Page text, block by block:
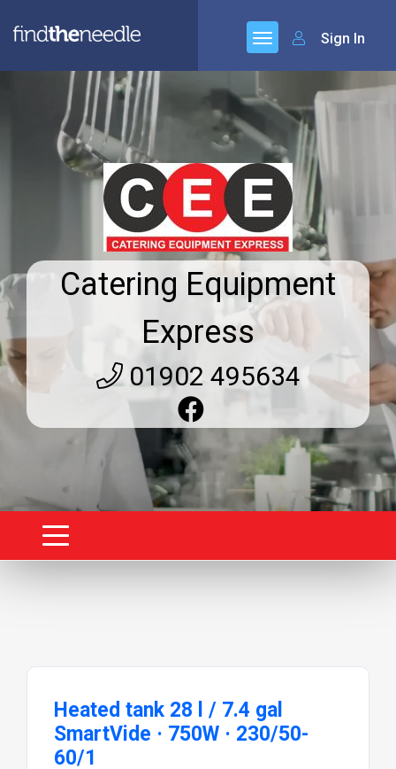
Sign In
Catering Equipment
Express
01902 495634
Heated tank 28 l / 7.4 gal
SmartVide · 750W · 230/50-
60/1